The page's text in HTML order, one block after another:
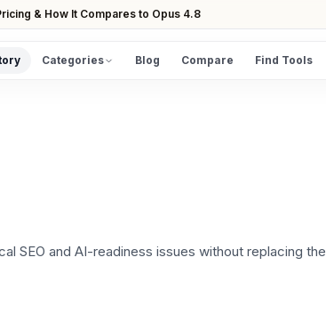
& How It Compares to Opus 4.8
Categories Blog Compare Find Tools
SEO and AI-readiness issues without replacing the